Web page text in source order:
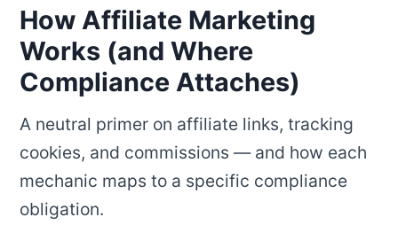
How Affiliate Marketing
Works (and Where
Compliance Attaches)
A neutral primer on affiliate links, tracking
cookies, and commissions — and how each
mechanic maps to a specific compliance
obligation.